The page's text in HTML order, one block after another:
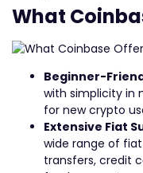
What
Beginner-
with simplicity in
for new crypto
Extensive Fiat
wide range of
transfers, credit